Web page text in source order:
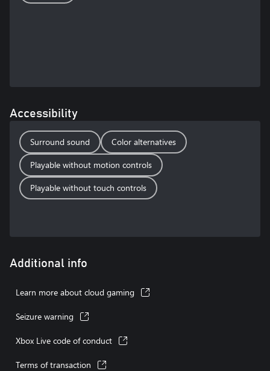
Accessibility
Surround sound
Color alternatives
Playable without motion controls
Playable without touch controls
Additional info
Learn more about cloud gaming
Seizure warning
Xbox Live code of conduct
Terms of transaction